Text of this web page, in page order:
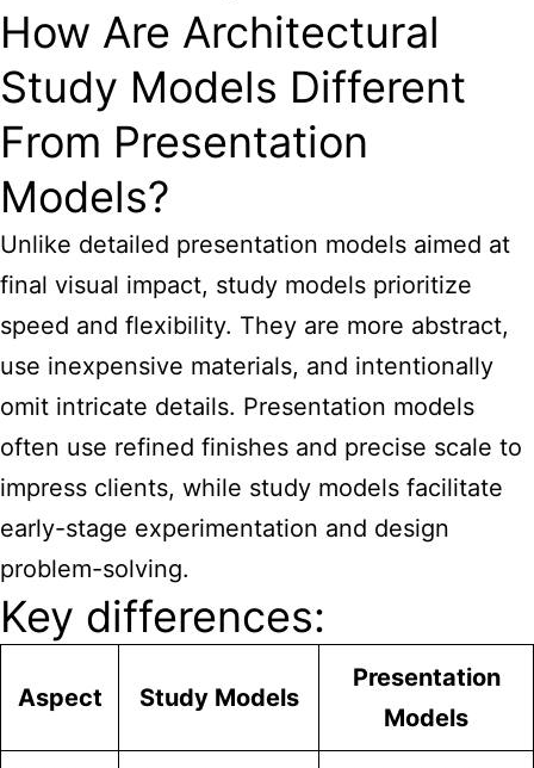
How Are Architectural
Study Models Different
From Presentation
Models?
Unlike detailed presentation models aimed at
final visual impact, study models prioritize
speed and flexibility. They are more abstract,
use inexpensive materials, and intentionally
omit intricate details. Presentation models
often use refined finishes and precise scale to
impress clients, while study models facilitate
early-stage experimentation and design
problem-solving.
Key differences:
Aspect Study Models
Presentation
Models